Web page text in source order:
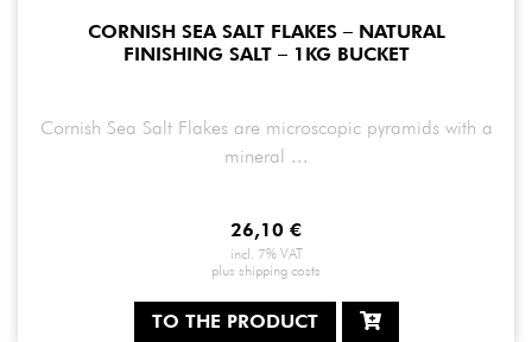
CORNISH SEA SALT FLAKES – NATURAL
FINISHING SALT – 1KG BUCKET
Cornish Sea Salt Flakes are microscopic pyramids with a
mineral ...
26,10 €
incl. 7% VAT
plus shipping costs
TO THE PRODUCT